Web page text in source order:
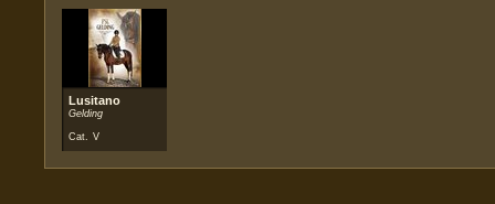
Lusitano
Gelding
Cat. V